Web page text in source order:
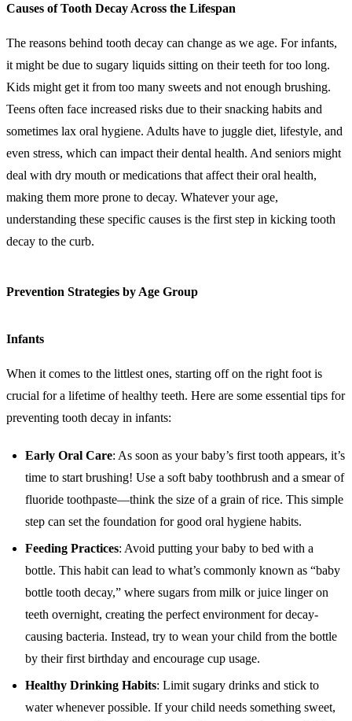
Causes of Tooth Decay Across the Lifespan
The reasons behind tooth decay can change as we age. For infants,
it might be due to sugary liquids sitting on their teeth for too long.
Kids might get it from too many sweets and not enough brushing.
Teens often face increased risks due to their snacking habits and
sometimes lax oral hygiene. Adults have to juggle diet, lifestyle, and
even stress, which can impact their dental health. And seniors might
deal with dry mouth or medications that affect their oral health,
making them more prone to decay. Whatever your age,
understanding these specific causes is the first step in kicking tooth
decay to the curb.
Prevention Strategies by Age Group
Infants
When it comes to the littlest ones, starting off on the right foot is
crucial for a lifetime of healthy teeth. Here are some essential tips for
preventing tooth decay in infants:
Early Oral Care: As soon as your baby’s first tooth appears, it’s
time to start brushing! Use a soft baby toothbrush and a smear of
fluoride toothpaste—think the size of a grain of rice. This simple
step can set the foundation for good oral hygiene habits.
Feeding Practices: Avoid putting your baby to bed with a
bottle. This habit can lead to what’s commonly known as “baby
bottle tooth decay,” where sugars from milk or juice linger on
teeth overnight, creating the perfect environment for decay-
causing bacteria. Instead, try to wean your child from the bottle
by their first birthday and encourage cup usage.
Healthy Drinking Habits: Limit sugary drinks and stick to
water whenever possible. If your child needs something sweet,